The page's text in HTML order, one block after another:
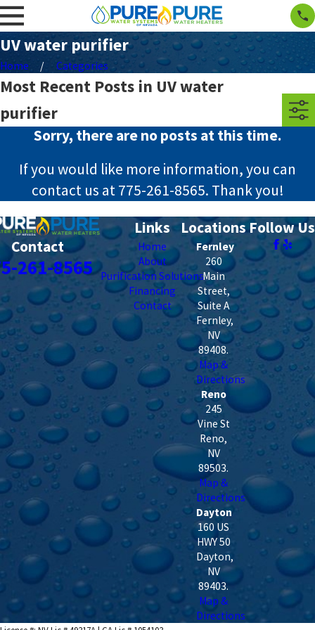
UV water purifier
Home Categories
Most Recent Posts in UV water
purifier
Sorry, there are no posts at this time.
If you would like more information, you can
contact us at775-261-8565. Thank you!
Contact
261-8565
Links
Home
About
Purification Solutions
Financing
Contact
Locations
Fernley
260
Main
Street,
Suite A
Fernley,
NV
89408.
Map &
Directions
Reno
245
Vine St
Reno,
NV
89503.
Map &
Directions
Dayton
160 US
HWY 50
Dayton,
NV
89403.
Map &
Directions
Follow Us